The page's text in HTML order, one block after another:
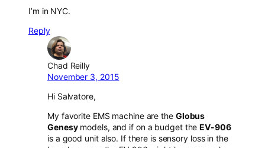
I’m in NYC.
Reply
Chad Reilly
November 3, 2015
Hi Salvatore,
My favorite EMS machine are the Globus
Genesymodels, and if on a budget theEV-906
is a good unit also. If there is sensory loss in the